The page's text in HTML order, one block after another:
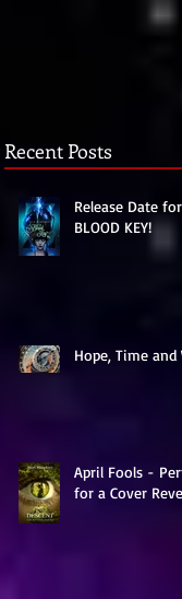
Recent Posts
Release Date
BLOOD KEY!
Hope, Time
April Fools -
for a Cover